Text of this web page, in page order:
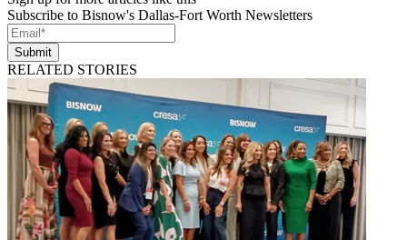
Subscribe to Bisnow's Dallas-Fort Worth Newsletters
Submit
RELATED STORIES